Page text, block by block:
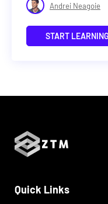
Andrei Neagoie
START LEARNING
Quick Links